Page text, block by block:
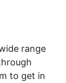
range
to get in